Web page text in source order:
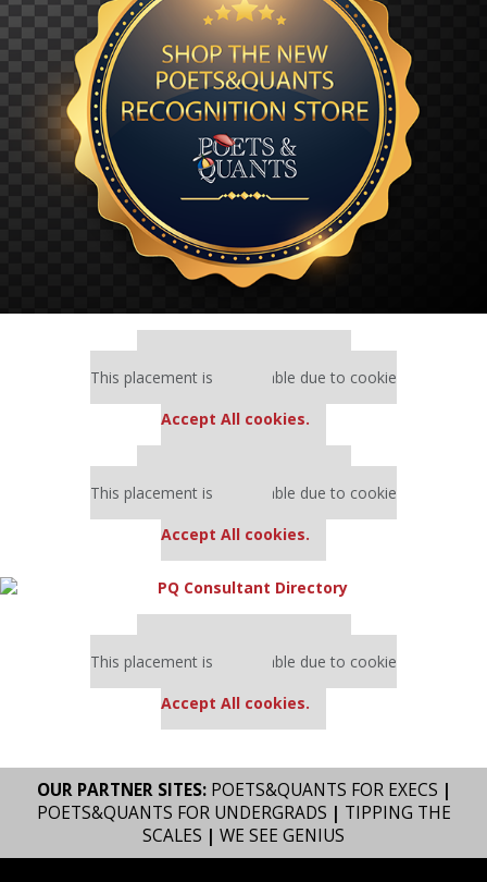
This placement is unavailable due to cookie
Accept All cookies.
This placement is unavailable due to cookie
Accept All cookies.
This placement is unavailable due to cookie
Accept All cookies.
OUR PARTNER SITES: POETS&QUANTS FOR EXECS |
POETS&QUANTS FOR UNDERGRADS | TIPPING THE
SCALES | WE SEE GENIUS